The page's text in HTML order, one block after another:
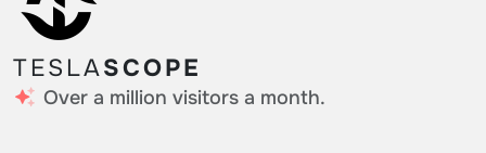
TESLASCOPE
Over a million visitors a month.